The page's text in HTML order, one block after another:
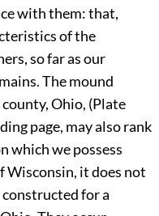
with them: that,
of the
so far as our
The mound
Ohio, (Plate
page, may also rank
which we possess
Wisconsin, it does not
for a